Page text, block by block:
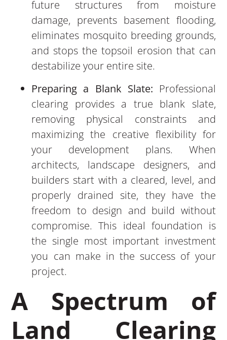
future structures from moisture
damage, prevents basement flooding,
eliminates mosquito breeding grounds,
and stops the topsoil erosion that can
destabilize your entire site.
Preparing a Blank Slate: Professional
clearing provides a true blank slate,
removing physical constraints and
maximizing the creative flexibility for
your development plans. When
architects, landscape designers, and
builders start with a cleared, level, and
properly drained site, they have the
freedom to design and build without
compromise. This ideal foundation is
the single most important investment
you can make in the success of your
project.
A Spectrum of
Land Clearing